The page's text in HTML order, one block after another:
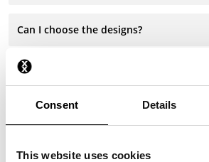
Consent Details
This website uses cookies
Can I choose the designs?
What material are the Socks made from?
How should I best wash my Socks?